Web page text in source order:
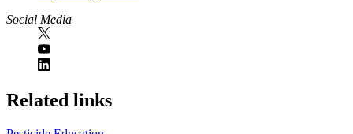
Social Media
https://
www.unl.edu
Related links